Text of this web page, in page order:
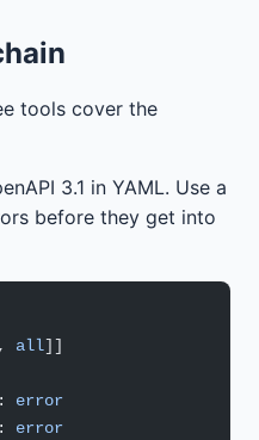
tools cover the
3.1 in YAML. Use a
before they get into
, all]]
: error
: error